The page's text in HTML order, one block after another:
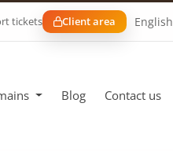
tickets Client area English
Blog Contact us